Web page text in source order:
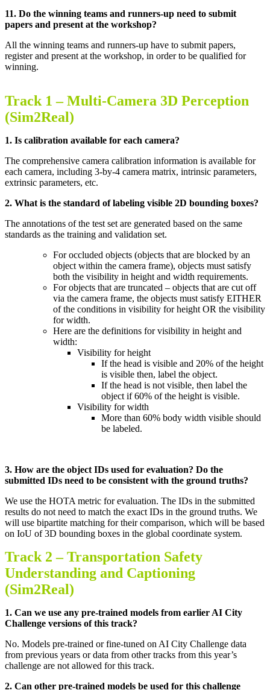
11. Do the winning teams and runners-up need to submit
papers and present at the workshop?
All the winning teams and runners-up have to submit papers,
register and present at the workshop, in order to be qualified for
winning.
Track 1 –Multi-Camera 3D Perception
(Sim2Real)
1. Is calibration available for each camera?
The comprehensive camera calibration information is available for
each camera, including 3-by-4 camera matrix, intrinsic parameters,
extrinsic parameters, etc.
2. What is the standard of labeling visible 2D bounding boxes?
The annotations of the test set are generated based on the same
standards as the training and validation set.
For occluded objects (objects that are blocked by an
object within the camera frame), objects must satisfy
both the visibility in height and width requirements.
For objects that are truncated – objects that are cut off
via the camera frame, the objects must satisfy EITHER
of the conditions in visibility for height OR the visibility
for width.
Here are the definitions for visibility in height and
width:
Visibility for height
If the head is visible and 20% of the height
is visible then, label the object.
If the head is not visible, then label the
object if 60% of the height is visible.
Visibility for width
More than 60% body width visible should
be labeled.
3. How are the object IDs used for evaluation? Do the
submitted IDs need to be consistent with the ground truths?
We use the HOTA metric for evaluation. The IDs in the submitted
results do not need to match the exact IDs in the ground truths. We
will use bipartite matching for their comparison, which will be based
on IoU of 3D bounding boxes in the global coordinate system.
Track 2 –Transportation Safety
Understanding and Captioning
(Sim2Real)
1. Can we use any pre-trained models from earlier AI City
Challenge versions of this track?
No. Models pre-trained or fine-tuned on AI City Challenge data
from previous years or data from other tracks from this year’s
challenge are not allowed for this track.
2. Can other pre-trained models be used for this challenge